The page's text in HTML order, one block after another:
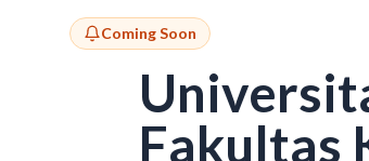
Coming Soon
Fakultas